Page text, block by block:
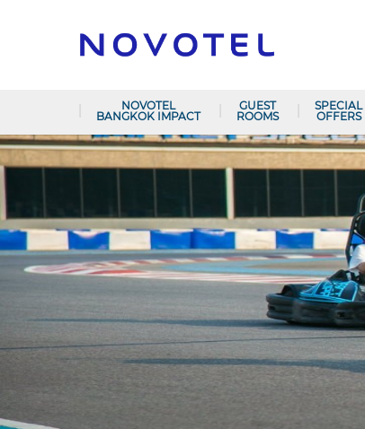
NOVOTEL
BANGKOK IMPACT
GUEST
ROOMS
SPECIAL
OFFERS